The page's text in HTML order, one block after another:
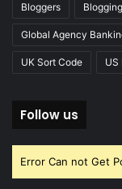
Bloggers Blogging
Global Agency
UK Sort Code US
Follow us
Error Can not Get